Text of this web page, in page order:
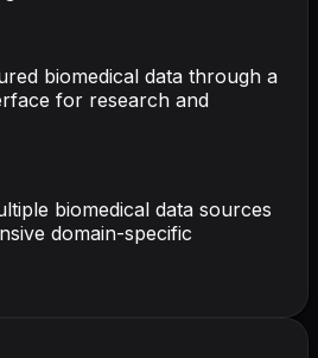
biomedical data through a
for research and
biomedical data sources
domain-specific